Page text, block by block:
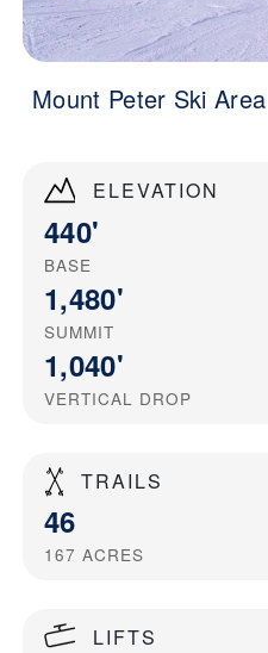
ELEVATION
440'
BASE
1,480'
SUMMIT
1,040'
VERTICAL DROP
TRAILS
46
167 ACRES
LIFTS
Mount Peter Ski Area